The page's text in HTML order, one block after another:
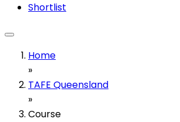
Shortlist
Home
»
TAFE Queensland
»
Course